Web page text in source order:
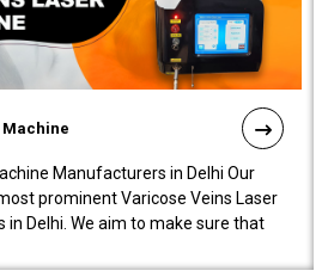
Manufacturers in Delhi Our
prominent Varicose Veins Laser
Delhi. We aim to make sure that